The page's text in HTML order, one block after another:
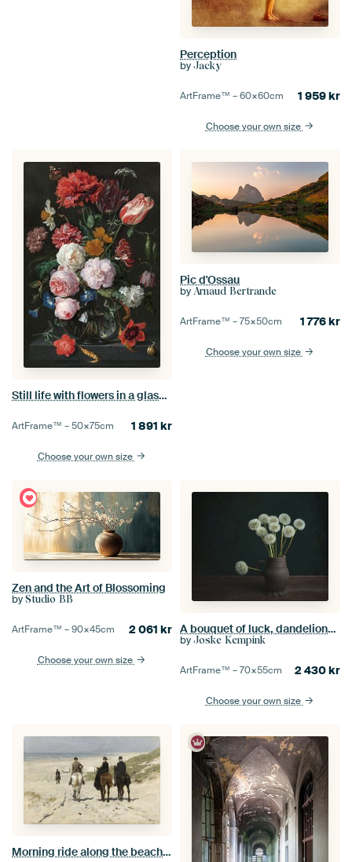
Perception
by Jacky
ArtFrame™ –60×60cm 1 959kr
Choose your own size
Still life with flowers in a glass vase, Jan Davidsz. de Heem
ArtFrame™ –50×75cm 1 891 kr
Choose your own size
Pic d'Ossau
by Arnaud Bertrande
ArtFrame™ –75×50cm 1 776kr
Choose your own size
Zen and the Art of Blossoming
by Studio BB
ArtFrame™ –90×45cm 2 061 kr
Choose your own size
A bouquet of luck, dandelions inspired by the Dutch masters.
by Joske Kempink
ArtFrame™ –70×55cm 2 430kr
Choose your own size
Morning ride along the beach, Anton Mauve